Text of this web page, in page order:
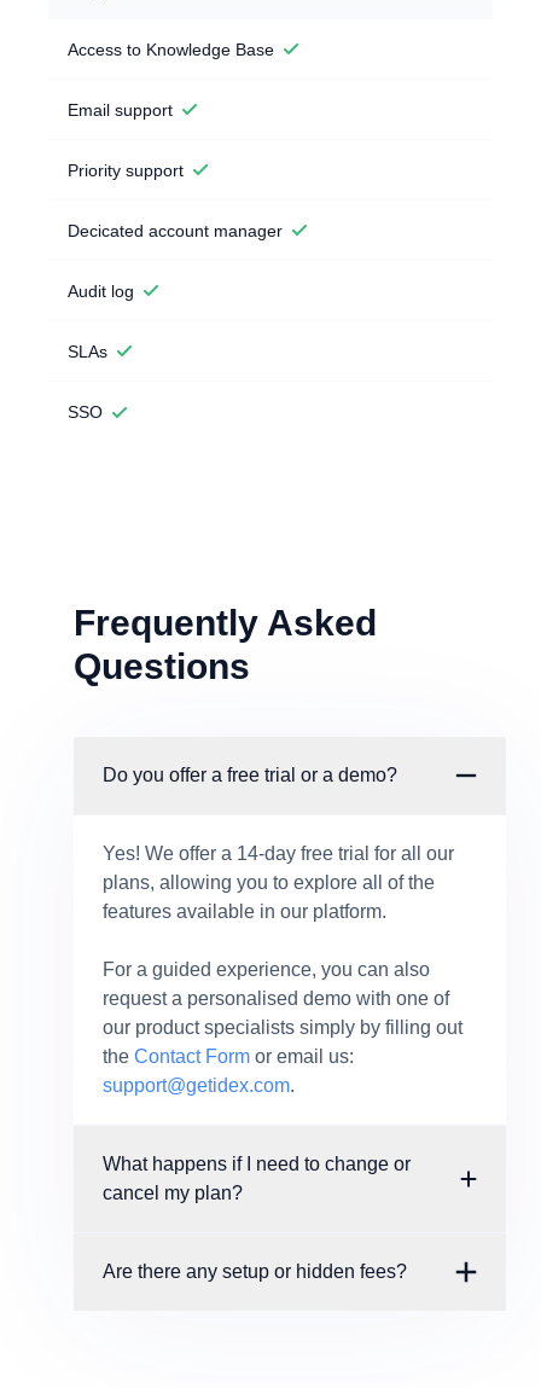
Access to Knowledge Base
Email support
Priority support
Decicated account manager
Audit log
SLAs
SSO
Frequently Asked
Questions
Do you offer a free trial or a demo?
Yes! We offer a 14-day free trial for all our
plans, allowing you to explore all of the
features available in our platform.
For a guided experience, you can also
request a personalised demo with one of
our product specialists simply by filling out
the Contact Form or email us:
support@getidex.com.
What happens if I need to change or
cancel my plan?
Are there any setup or hidden fees?